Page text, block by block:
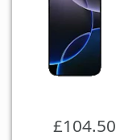
£104.50